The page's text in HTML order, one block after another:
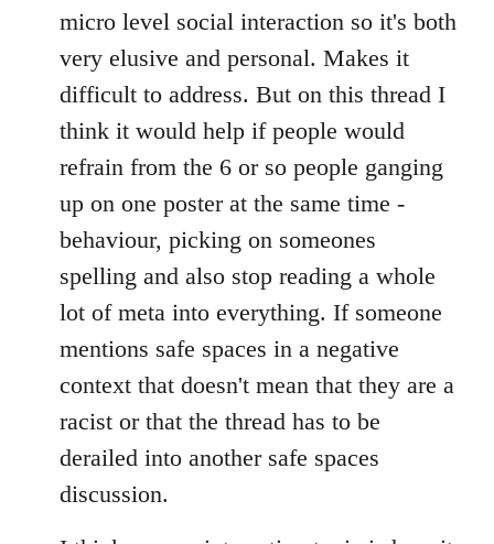
micro level social interaction so it's both
very elusive and personal. Makes it
difficult to address. But on this thread I
think it would help if people would
refrain from the 6 or so people ganging
up on one poster at the same time -
behaviour, picking on someones
spelling and also stop reading a whole
lot of meta into everything. If someone
mentions safe spaces in a negative
context that doesn't mean that they are a
racist or that the thread has to be
derailed into another safe spaces
discussion.